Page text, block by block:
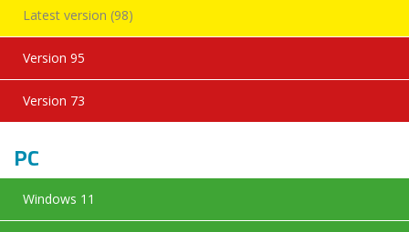
Latest version (98)
Version 95
Version 73
PC
Windows 11